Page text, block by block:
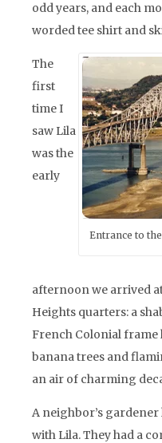
odd years, and each
worded tee shirt and
Entrance to
The
first
time I
saw Lila
was the
early
afternoon we arrived
Heights quarters: a
French Colonial frame
banana trees and
an air of charming
A neighbor’s
with Lila. They had a